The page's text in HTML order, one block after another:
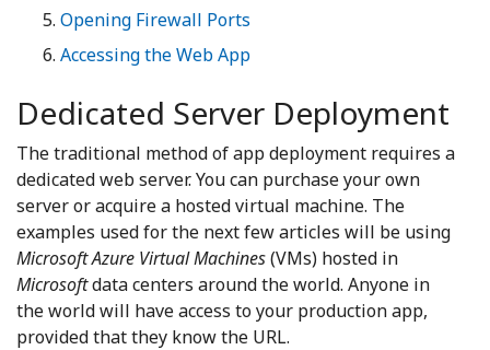
Opening Firewall Ports
Accessing the Web App
Dedicated Server Deployment
The traditional method of app deployment requires a
dedicated web server. You can purchase your own
server or acquire a hosted virtual machine. The
examples used for the next few articles will be using
Microsoft Azure Virtual Machines(VMs) hosted in
Microsoftdata centers around the world. Anyone in
the world will have access to your production app,
provided that they know the URL.